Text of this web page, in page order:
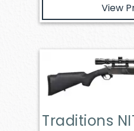
View
Traditions